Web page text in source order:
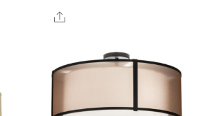
Share